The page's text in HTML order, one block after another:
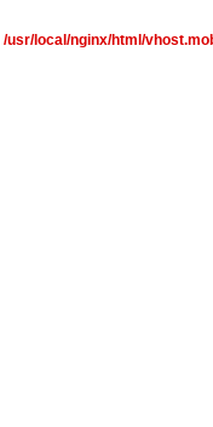
/usr/local/nginx/html/